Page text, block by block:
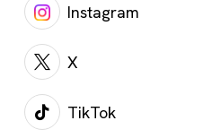
Instagram
X
TikTok